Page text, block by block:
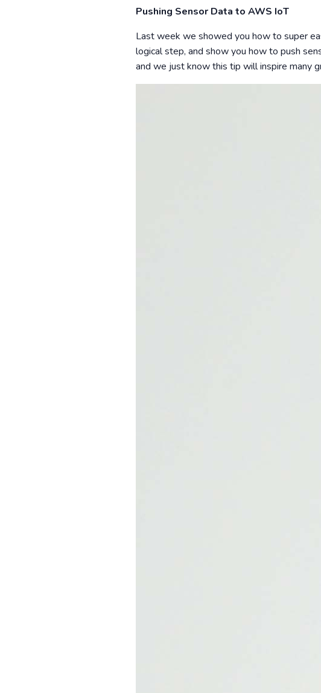
Pushing Sensor Data to AWS IoT
Last week we showed you how to super
logical step, and show you how to push
and we just know this tip will inspire many